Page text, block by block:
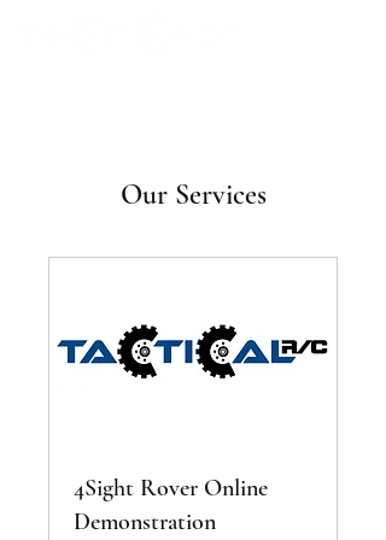
Our Services
4Sight Rover Online
Demonstration